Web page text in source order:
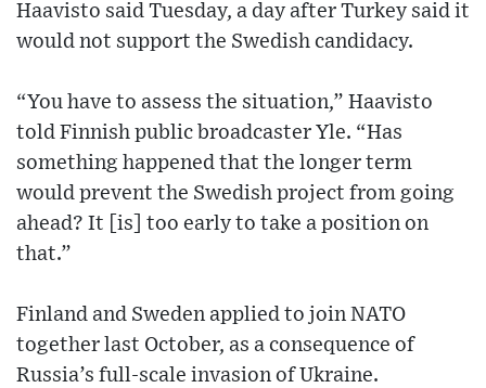
Haavisto said Tuesday, a day after Turkey said it
would not support the Swedish candidacy.
“You have to assess the situation,” Haavisto
told Finnish public broadcaster Yle. “Has
something happened that the longer term
would prevent the Swedish project from going
ahead? It [is] too early to take a position on
that.”
Finland and Sweden applied to join NATO
together last October, as a consequence of
Russia’s full-scale invasion of Ukraine.